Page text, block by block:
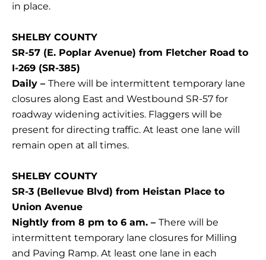
in place.
SHELBY COUNTY
SR-57 (E. Poplar Avenue) from Fletcher Road to
I-269 (SR-385)
Daily – There will be intermittent temporary lane
closures along East and Westbound SR-57 for
roadway widening activities. Flaggers will be
present for directing traffic. At least one lane will
remain open at all times.
SHELBY COUNTY
SR-3 (Bellevue Blvd) from Heistan Place to
Union Avenue
Nightly from 8 pm to 6 am. – There will be
intermittent temporary lane closures for Milling
and Paving Ramp. At least one lane in each